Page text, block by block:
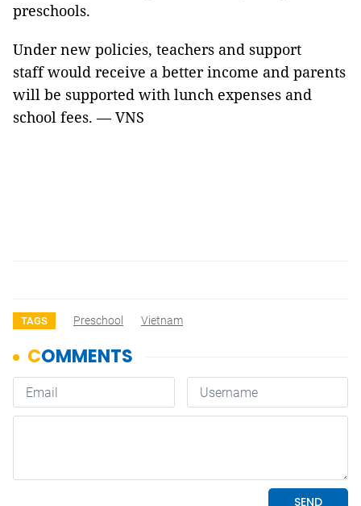
preschools.
Under new policies, teachers and support
staff would receive a better income and parents
will be supported with lunch expenses and
school fees. — VNS
TAGS Preschool Vietnam